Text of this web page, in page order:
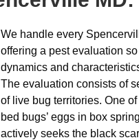
We handle every
offering a pest evaluation
dynamics and
The evaluation consists of
of live bug territories. One
bed bugs’ eggs in box
actively seeks the black